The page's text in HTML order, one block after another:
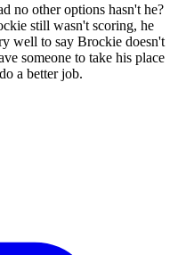
no other options hasn't he?
still wasn't scoring, he
well to say Brockie doesn't
someone to take his place
a better job.